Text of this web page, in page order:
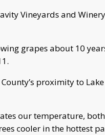
Vineyards and
grapes about 10
proximity to
our temperature,
cooler in the hottest